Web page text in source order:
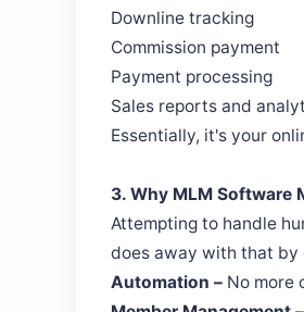
Downline tracking
Commission payment
Payment processing
Sales reports and
Essentially, it's your
3. Why MLM Software
Attempting to handle
does away with that by
Automation –No more